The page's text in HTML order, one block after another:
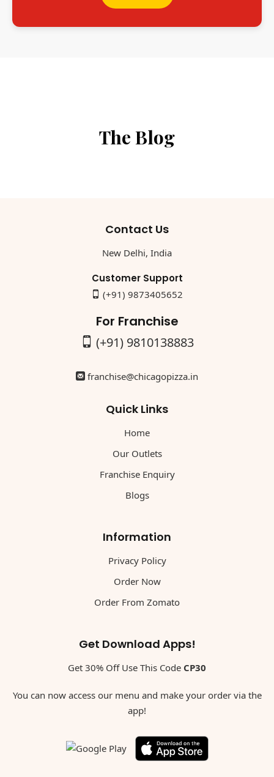
The Blog
Contact Us
New Delhi, India
Customer Support
(+91) 9873405652
For Franchise
(+91) 9810138883
franchise@chicagopizza.in
Quick Links
Home
Our Outlets
Franchise Enquiry
Blogs
Information
Privacy Policy
Order Now
Order From Zomato
Get Download Apps!
Get 30% Off Use This Code CP30
You can now access our menu and make your order via the
app!